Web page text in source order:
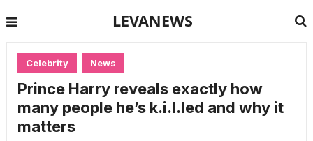
LEVANEWS
Celebrity News
Prince Harry reveals exactly how
many people he’s k.i.l.led and why it
matters